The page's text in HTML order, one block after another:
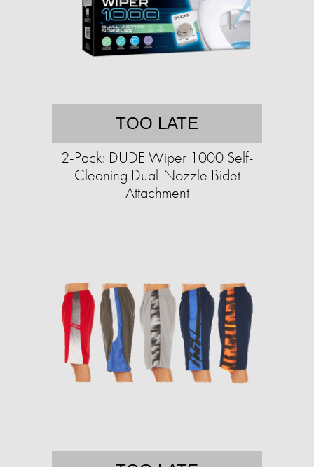
TOO LATE
2-Pack: DUDE Wiper 1000 Self-
Cleaning Dual-Nozzle Bidet
Attachment